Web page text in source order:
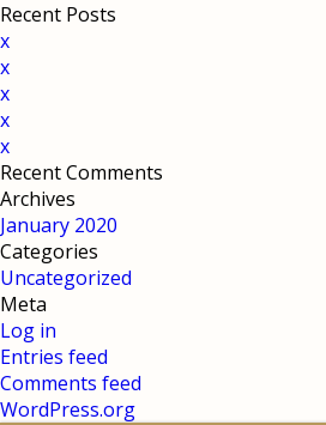
Recent Posts
x
x
x
x
x
Recent Comments
Archives
January 2020
Categories
Uncategorized
Meta
Log in
Entries feed
Comments feed
WordPress.org